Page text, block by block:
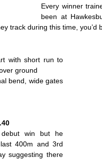
Every winner
been at
track during this time,
with short run to
ground
bend, wide gates
debut win but he
400m and 3rd
suggesting there